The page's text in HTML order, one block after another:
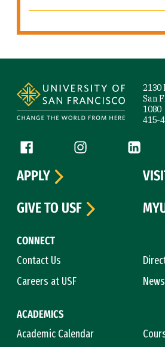
2130
San
1080
415-
Follow us
Facebook (link is external)
Instagram (link is
CONNECT
Contact Us
Careers at USF
ACADEMICS
Academic Calendar
APPLY
GIVE TO USF